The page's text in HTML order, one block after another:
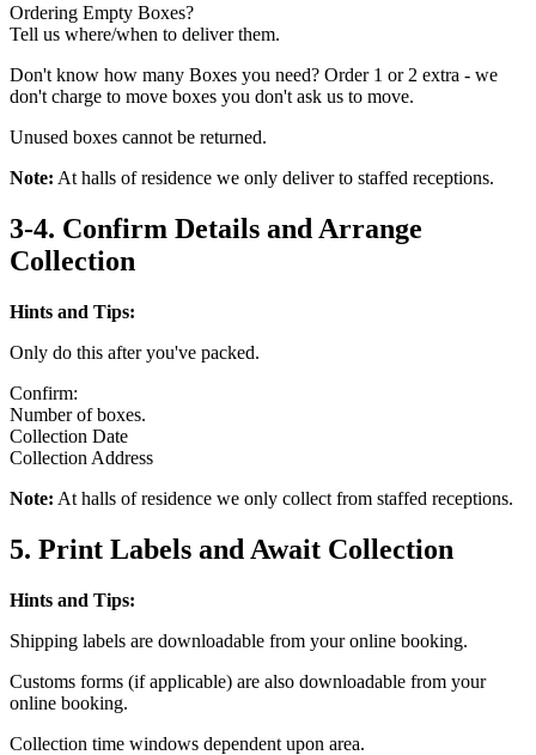
Ordering Empty Boxes?
Tell us where/when to deliver them.
Don't know how many Boxes you need? Order 1 or 2 extra - we
don't charge to move boxes you don't ask us to move.
Unused boxes cannot be returned.
Note: At halls of residence we only deliver to staffed receptions.
3-4. Confirm Details and Arrange
Collection
Hints and Tips:
Only do this after you've packed.
Confirm:
Number of boxes.
Collection Date
Collection Address
Note: At halls of residence we only collect from staffed receptions.
5. Print Labels and Await Collection
Hints and Tips:
Shipping labels are downloadable from your online booking.
Customs forms (if applicable) are also downloadable from your
online booking.
Collection time windows dependent upon area.